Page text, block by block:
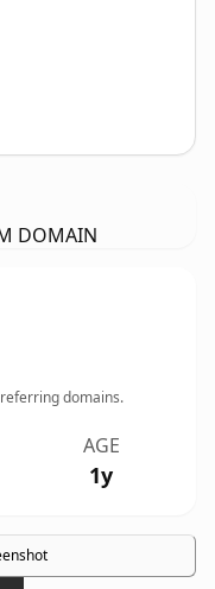
DOMAIN
domains.
AGE
1y